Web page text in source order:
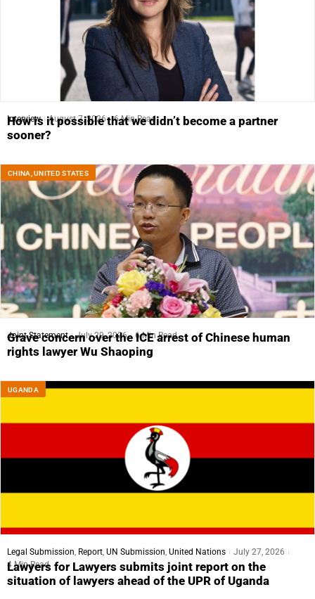
Interview August 7, 2026 6 Min Read
How is it possible that we didn’t become a partner
sooner?
CHINA,UNITED STATES
Joint Statement July 29, 2026 6 Min Read
Grave concern over the ICE arrest of Chinese human
rights lawyer Wu Shaoping
UGANDA
Legal Submission, Report, UN Submission, United Nations
July 27, 2026
4 Min Read
Lawyers for Lawyers submits joint report on the
situation of lawyers ahead of the UPR of Uganda